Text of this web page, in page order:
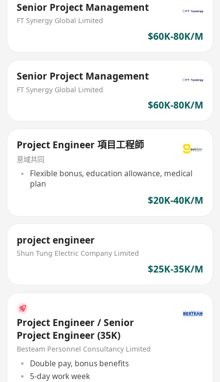
Senior Project Management
FT Synergy Global Limited
$60K-80K/M
Senior Project Management
FT Synergy Global Limited
$60K-80K/M
Project Engineer 項目工程師
意域共同
Flexible bonus, education allowance, medical
plan
$20K-40K/M
project engineer
Shun Tung Electric Company Limited
$25K-35K/M
Project Engineer / Senior
Project Engineer (35K)
Besteam Personnel Consultancy Limited
Double pay, bonus benefits
5-day work week